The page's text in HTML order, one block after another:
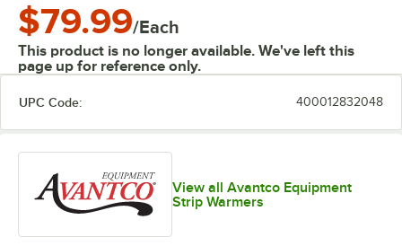
$79.99/Each
This product is no longer available. We've left this
page up for reference only.
UPC Code: 400012832048
View all Avantco Equipment
Strip Warmers